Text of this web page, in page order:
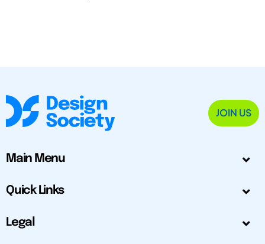
JOIN US
Main Menu
Quick Links
Legal